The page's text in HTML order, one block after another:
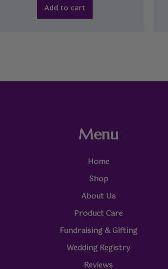
Add to cart
Menu
Home
Shop
About Us
Product Care
Fundraising & Gifting
Wedding Registry
Reviews